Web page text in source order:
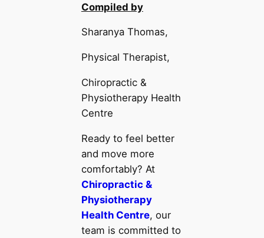
Compiled by
Sharanya Thomas,
Physical Therapist,
Chiropractic &
Physiotherapy Health
Centre
Ready to feel better
and move more
comfortably? At
Chiropractic &
Physiotherapy
Health Centre, our
team is committed to